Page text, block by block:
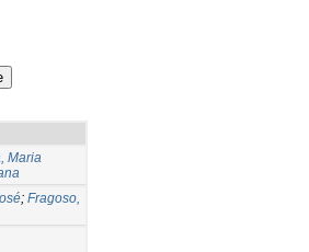
Maria
; Fragoso,